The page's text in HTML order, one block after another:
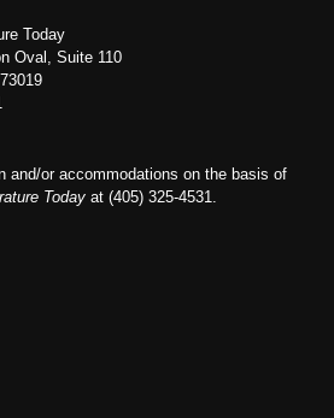
Today
Oval, Suite 110
and/or accommodations on the basis of
Today at (405) 325-4531.